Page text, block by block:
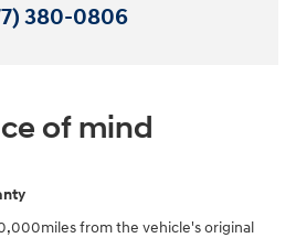
380-0806
of mind
from the vehicle's original